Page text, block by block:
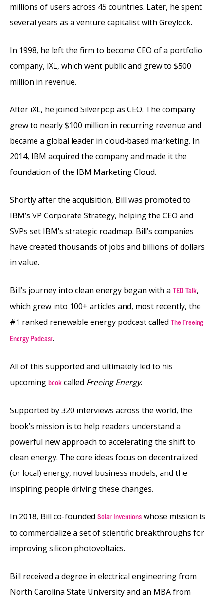
millions of users across 45 countries. Later, he spent
several years as a venture capitalist with Greylock.
In 1998, he left the firm to become CEO of a portfolio
company, iXL, which went public and grew to $500
million in revenue.
After iXL, he joined Silverpop as CEO. The company
grew to nearly $100 million in recurring revenue and
became a global leader in cloud-based marketing. In
2014, IBM acquired the company and made it the
foundation of the IBM Marketing Cloud.
Shortly after the acquisition, Bill was promoted to
IBM’s VP Corporate Strategy, helping the CEO and
SVPs set IBM’s strategic roadmap. Bill’s companies
have created thousands of jobs and billions of dollars
in value.
Bill’s journey into clean energy began with a TED Talk,
which grew into 100+ articles and, most recently, the
#1 ranked renewable energy podcast called The Freeing
Energy Podcast.
All of this supported and ultimately led to his
upcoming book called Freeing Energy.
Supported by 320 interviews across the world, the
book’s mission is to help readers understand a
powerful new approach to accelerating the shift to
clean energy. The core ideas focus on decentralized
(or local) energy, novel business models, and the
inspiring people driving these changes.
In 2018, Bill co-founded Solar Inventions whose mission is
to commercialize a set of scientific breakthroughs for
improving silicon photovoltaics.
Bill received a degree in electrical engineering from
North Carolina State University and an MBA from